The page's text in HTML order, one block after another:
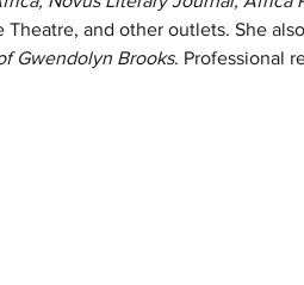
and other outlets. She
Gwendolyn Brooks. Professional